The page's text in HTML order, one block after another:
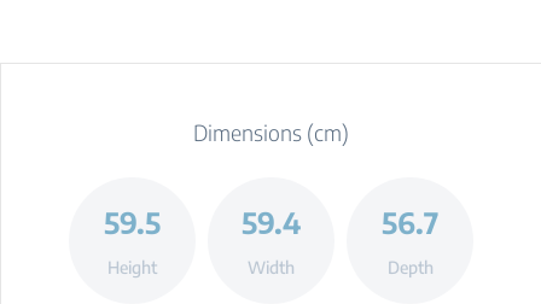
Dimensions (cm)
59.5
Height
59.4
Width
56.7
Depth